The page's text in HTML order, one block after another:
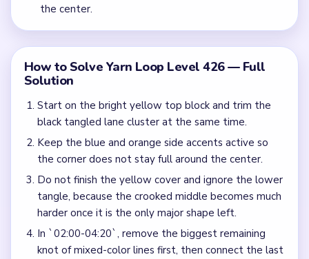
the center.
How to Solve Yarn Loop Level 426 — Full
Solution
Start on the bright yellow top block and trim the
black tangled lane cluster at the same time.
Keep the blue and orange side accents active so
the corner does not stay full around the center.
Do not finish the yellow cover and ignore the lower
tangle, because the crooked middle becomes much
harder once it is the only major shape left.
In `02:00-04:20`, remove the biggest remaining
knot of mixed-color lines first, then connect the last